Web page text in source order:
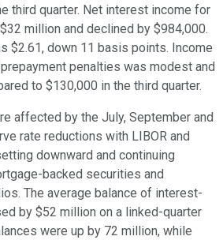
third quarter. Net interest income for
million and declined by $984,000.
$2.61, down 11 basis points. Income
penalties was modest and
to $130,000 in the third quarter.
affected by the July, September and
rate reductions with LIBOR and
downward and continuing
backed securities and
The average balance of interest-
by $52 million on a linked-quarter
were up by 72 million, while